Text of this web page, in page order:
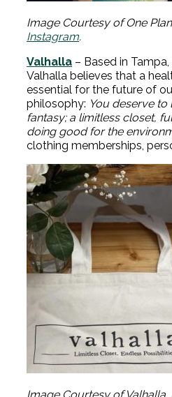
Image Courtesy of One
Instagram.
Valhalla – Based in
Valhalla believes that a
essential for the future of
philosophy: You deserve to
fantasy; a limitless closet,
doing good for the
clothing memberships,